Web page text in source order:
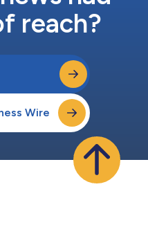
reach?
Wire